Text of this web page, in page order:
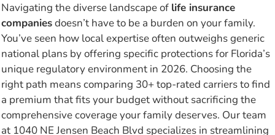
Navigating the diverse landscape of life insurance
companiesdoesn’t have to be a burden on your family.
You’ve seen how local expertise often outweighs generic
national plans by offering specific protections for Florida’s
unique regulatory environment in 2026. Choosing the
right path means comparing 30+ top-rated carriers to find
a premium that fits your budget without sacrificing the
comprehensive coverage your family deserves. Our team
at 1040 NE Jensen Beach Blvd specializes in streamlining